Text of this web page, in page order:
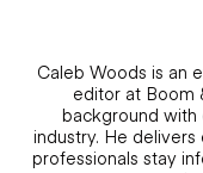
Caleb Woods is an
editor at Boom
background
industry. He
professionals stay